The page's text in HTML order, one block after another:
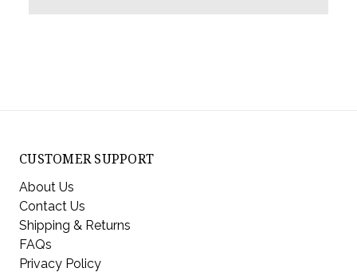
CUSTOMER SUPPORT
About Us
Contact Us
Shipping & Returns
FAQs
Privacy Policy